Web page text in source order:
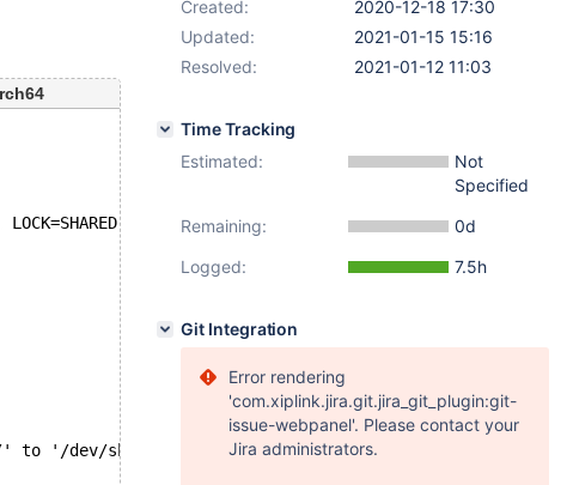
LOCK=SHARED' failed: 1146: Table 'test.t1' doesn't exist
to '/dev/shm/var/log/galera.galera_toi_lock_shared-
Created:
2020-12-18 17:30
Updated:
2021-01-15 15:16
Resolved:
2021-01-12 11:03
Time Tracking
Estimated:
Not
Specified
Remaining:
0d
Logged:
7.5h
Git Integration
Error rendering
'com.xiplink.jira.git.jira_git_plugin:git-
issue-webpanel'. Please contact your
Jira administrators.